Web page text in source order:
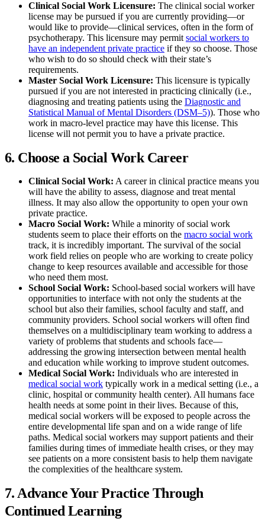
Clinical Social Work Licensure: The clinical social worker
license may be pursued if you are currently providing—or
would like to provide—clinical services, often in the form of
psychotherapy. This licensure may permit social workers to
have an independent private practice if they so choose. Those
who wish to do so should check with their state’s
requirements.
Master Social Work Licensure: This licensure is typically
pursued if you are not interested in practicing clinically (i.e.,
diagnosing and treating patients using the Diagnostic and
Statistical Manual of Mental Disorders (DSM–5)). Those who
work in macro-level practice may have this license. This
license will not permit you to have a private practice.
6. Choose a Social Work Career
Clinical Social Work: A career in clinical practice means you
will have the ability to assess, diagnose and treat mental
illness. It may also allow the opportunity to open your own
private practice.
Macro Social Work: While a minority of social work
students seem to place their efforts on the macro social work
track, it is incredibly important. The survival of the social
work field relies on people who are working to create policy
change to keep resources available and accessible for those
who need them most.
School Social Work: School-based social workers will have
opportunities to interface with not only the students at the
school but also their families, school faculty and staff, and
community providers. School social workers will often find
themselves on a multidisciplinary team working to address a
variety of problems that students and schools face—
addressing the growing intersection between mental health
and education while working to improve student outcomes.
Medical Social Work: Individuals who are interested in
medical social work typically work in a medical setting (i.e., a
clinic, hospital or community health center). All humans face
health needs at some point in their lives. Because of this,
medical social workers will be exposed to people across the
entire developmental life span and on a wide range of life
paths. Medical social workers may support patients and their
families during times of immediate health crises, or they may
see patients on a more consistent basis to help them navigate
the complexities of the healthcare system.
7. Advance Your Practice Through
Continued Learning